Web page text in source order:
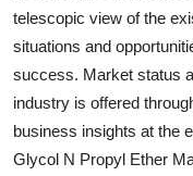
telescopic view of the
situations and
success. Market status
industry is offered
business insights at the
Glycol N Propyl Ether